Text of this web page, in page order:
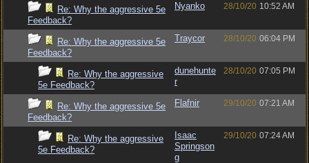
Re: Why the aggressive 5e
Feedback?
Nyanko 28/10/20 10:52 AM
Re: Why the aggressive 5e
Feedback?
Traycor 28/10/20 06:04 PM
Re: Why the aggressive
5e Feedback?
dunehunte
r
28/10/20 07:05 PM
Re: Why the aggressive 5e
Feedback?
Flafnir 29/10/20 07:21 AM
Re: Why the aggressive
5e Feedback?
Isaac
Springson
g
29/10/20 07:24 AM